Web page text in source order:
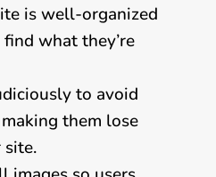
is well-organized
what they’re
to avoid
them lose